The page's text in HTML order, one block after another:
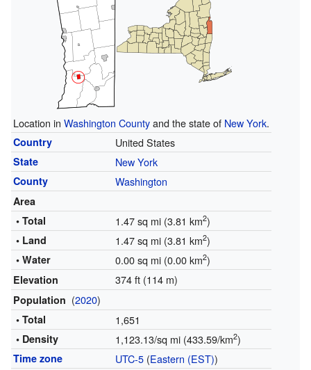
Location in Washington Countyand the state of New York.
Country United States
State New York
County Washington
Area
• Total
1.47 sq mi (3.81 km2)
• Land 1.47 sq mi (3.81 km2)
• Water 0.00 sq mi (0.00 km2)
Elevation 374 ft (114 m)
Population (2020)
• Total 1,651
• Density 1,123.13/sq mi (433.59/km2)
Time zone UTC-5(Eastern (EST))